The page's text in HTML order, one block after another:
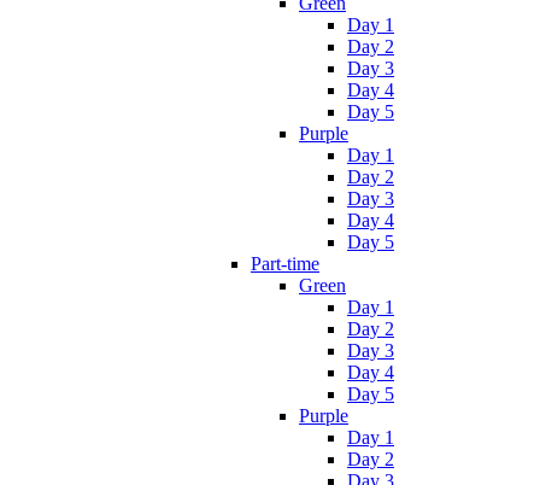
Day 1
Day 2
Day 3
Day 4
Day 5
Purple
Day 1
Day 2
Day 3
Day 4
Day 5
Part-time
Green
Day 1
Day 2
Day 3
Day 4
Day 5
Purple
Day 1
Day 2
Day 3